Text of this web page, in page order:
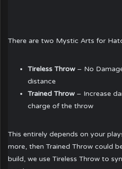
There are two Mystic Arts for
Tireless Throw– No
distance
Trained Throw – Increase
charge of the throw
This entirely depends on your
more, then Trained Throw could
build, we use Tireless Throw to